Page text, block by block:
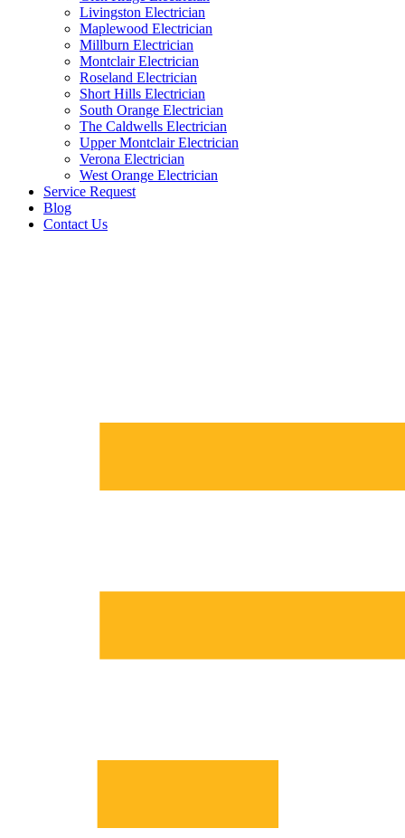
Livingston Electrician
Maplewood Electrician
Millburn Electrician
Montclair Electrician
Roseland Electrician
Short Hills Electrician
South Orange Electrician
The Caldwells Electrician
Upper Montclair Electrician
Verona Electrician
West Orange Electrician
Service Request
Blog
Contact Us